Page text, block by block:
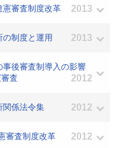
憲審査制度改革 2013
制度と運用 2013
後審査制導入の影響
査
2012
関係法令集 2012
審査制度改革 2012